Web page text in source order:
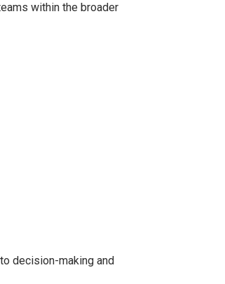
within the broader
decision-making and